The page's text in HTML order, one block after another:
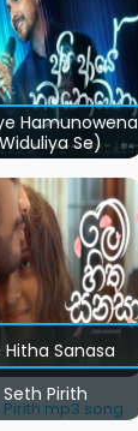
Hamunowena
Se)
Hitha Sanasa
Seth Pirith